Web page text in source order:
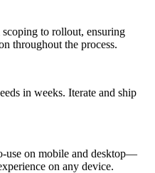
to rollout, ensuring
throughout the process.
in weeks. Iterate and ship
use on mobile and desktop—
on any device.